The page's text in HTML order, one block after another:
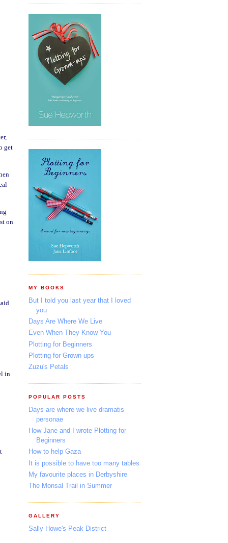
get
on
in
MY BOOKS
But I told you last year that I loved
you
Days Are Where We Live
Even When They Know You
Plotting for Beginners
Plotting for Grown-ups
Zuzu's Petals
POPULAR POSTS
Days are where we live dramatis
personae
How Jane and I wrote Plotting for
Beginners
How to help Gaza
It is possible to have too many tables
My favourite places in Derbyshire
The Monsal Trail in Summer
GALLERY
Sally Howe's Peak District